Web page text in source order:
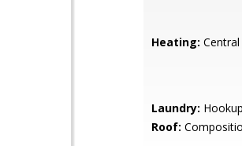
Heating:
Laundry:
Roof: